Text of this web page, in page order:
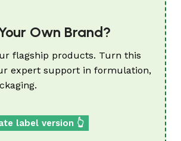
Own Brand?
flagship products. Turn this
expert support in formulation,
label version 👆